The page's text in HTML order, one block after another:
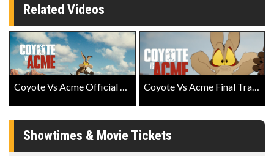
Related Videos
Coyote Vs Acme Official Trailer Coyote Vs Acme Final Trailer
Showtimes & Movie Tickets